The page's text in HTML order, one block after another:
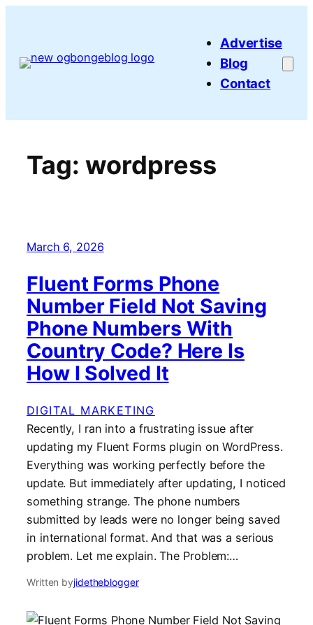
Advertise
Blog
Contact
Tag: wordpress
March 6, 2026
Fluent Forms Phone
Number Field Not Saving
Phone Numbers With
Country Code? Here Is
How I Solved It
DIGITAL MARKETING
Recently, I ran into a frustrating issue after
updating my Fluent Forms plugin on WordPress.
Everything was working perfectly before the
update. But immediately after updating, I noticed
something strange. The phone numbers
submitted by leads were no longer being saved
in international format. And that was a serious
problem. Let me explain. The Problem:…
Written byjidetheblogger